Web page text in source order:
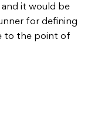
it would be
for defining
to the point of